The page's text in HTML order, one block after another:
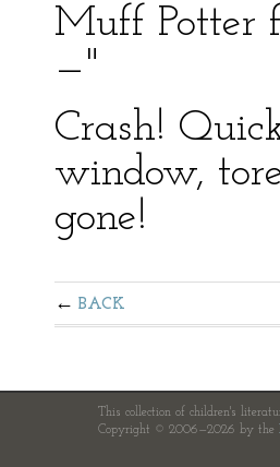
Muff Potter
—"
Crash!
window,
gone!
BACK
This collection of children's
Copyright © 2006—2026 by the